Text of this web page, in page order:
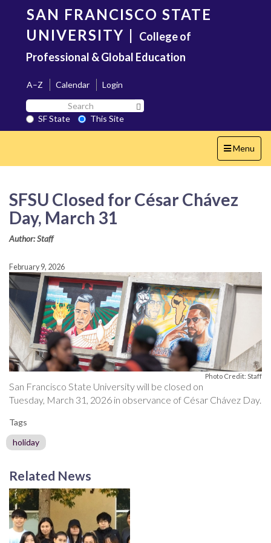
content
SAN FRANCISCO STATE
UNIVERSITY | College of
Professional & Global Education
A–Z Calendar
Login
Search
SF
State
SF State
This Site
Toggle
navigation
Menu
SFSU Closed for César Chávez
Day, March 31
Author: Staff
February 9, 2026
Photo Credit: Staff
San Francisco State University will be closed on
Tuesday, March 31, 2026 in observance of César Chávez Day.
Tags
holiday
Related News